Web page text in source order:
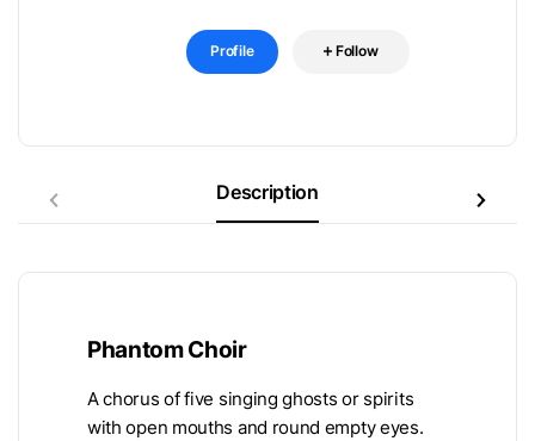
Profile Follow
Description
Phantom Choir
A chorus of five singing ghosts or spirits
with open mouths and round empty eyes.